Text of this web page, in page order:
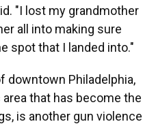
"I lost my grandmother
all into making sure
spot that I landed into."
downtown Philadelphia,
that has become the
is another gun violence